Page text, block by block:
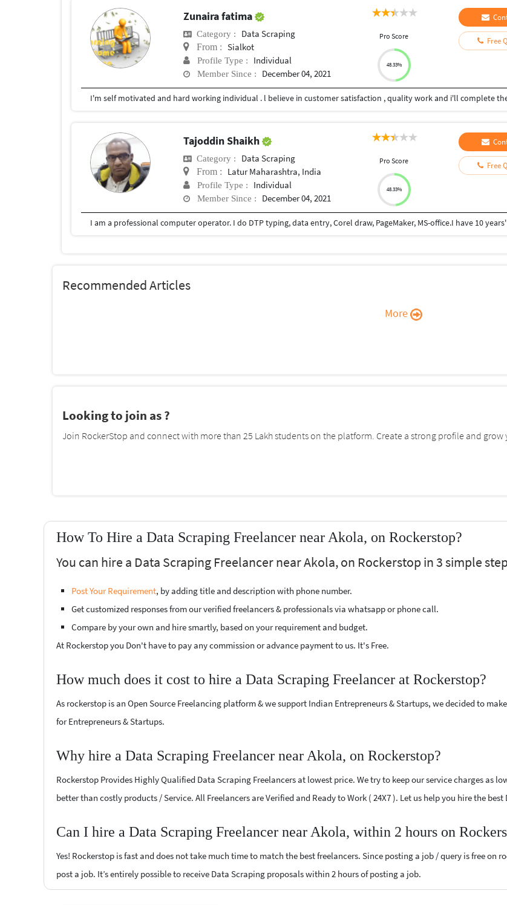
Zunaira fatima
Category : Data Scraping
From : Sialkot
Profile Type : Individual
Member Since : December 04, 2021
Pro Score
48.33%
Tajoddin Shaikh
Category : Data Scraping
From : Latur Maharashtra, India
Profile Type : Individual
Member Since : December 04, 2021
Pro Score
48.33%
Recommended Articles
More
Looking to join as ?
Join RockerStop and connect with more than 25 Lakh students on the platform. Create a strong profile and grow
How To Hire a Data Scraping Freelancer near Akola, on Rockerstop?
You can hire a Data Scraping Freelancer near Akola, on Rockerstop in 3 simple
Post Your Requirement, by adding title and description with phone number.
Get customized responses from our verified freelancers & professionals via whatsapp or phone call.
Compare by your own and hire smartly, based on your requirement and budget.
At Rockerstop you Don't have to pay any commission or advance payment to us. It's Free.
How much does it cost to hire a Data Scraping Freelancer at Rockerstop?
As rockerstop is an Open Source Freelancing platform & we support Indian Entrepreneurs & Startups, we decided to
for Entrepreneurs & Startups.
Why hire a Data Scraping Freelancer near Akola, on Rockerstop?
Rockerstop Provides Highly Qualified Data Scraping Freelancers at lowest price. We try to keep our service charges as
better than costly products / Service. All Freelancers are Verified and Ready to Work ( 24X7 ). Let us help you hire the
Can I hire a Data Scraping Freelancer near Akola, within 2 hours on
Yes! Rockerstop is fast and does not take much time to match the best freelancers. Since posting a job / query is free
post a job. It’s entirely possible to receive Data Scraping proposals within 2 hours of posting a job.